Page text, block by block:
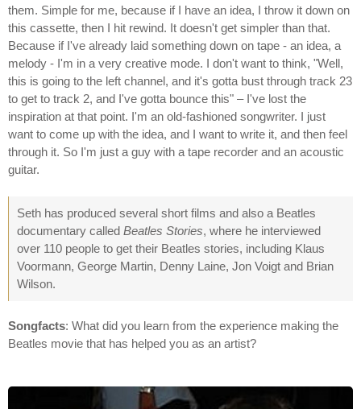
them. Simple for me, because if I have an idea, I throw it down on
this cassette, then I hit rewind. It doesn't get simpler than that.
Because if I've already laid something down on tape - an idea, a
melody - I'm in a very creative mode. I don't want to think, "Well,
this is going to the left channel, and it's gotta bust through track 23
to get to track 2, and I've gotta bounce this" – I've lost the
inspiration at that point. I'm an old-fashioned songwriter. I just
want to come up with the idea, and I want to write it, and then feel
through it. So I'm just a guy with a tape recorder and an acoustic
guitar.
Seth has produced several short films and also a Beatles
documentary called Beatles Stories, where he interviewed
over 110 people to get their Beatles stories, including Klaus
Voormann, George Martin, Denny Laine, Jon Voigt and Brian
Wilson.
Songfacts: What did you learn from the experience making the
Beatles movie that has helped you as an artist?